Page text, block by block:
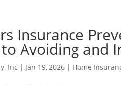
Insurance
Avoiding and
Inc | Jan 19, 2026 | Home